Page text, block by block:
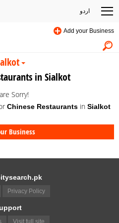
اردو
Add your Business
in Sialkot
Sorry!
Chinese Restaurants in Sialkot
Business
Privacy Policy
Visit full site